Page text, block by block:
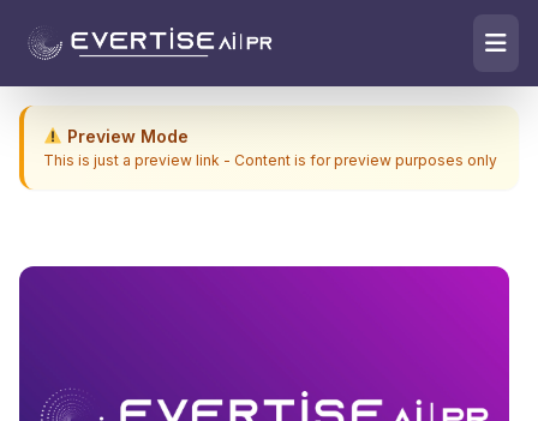
Preview Mode
This is just a preview link - Content is for preview purposes only